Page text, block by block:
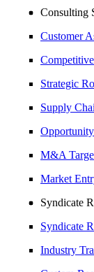
Consulting
Customer
Strategic
Supply
M&A
Market
Syndicate
Syndicate
Industry